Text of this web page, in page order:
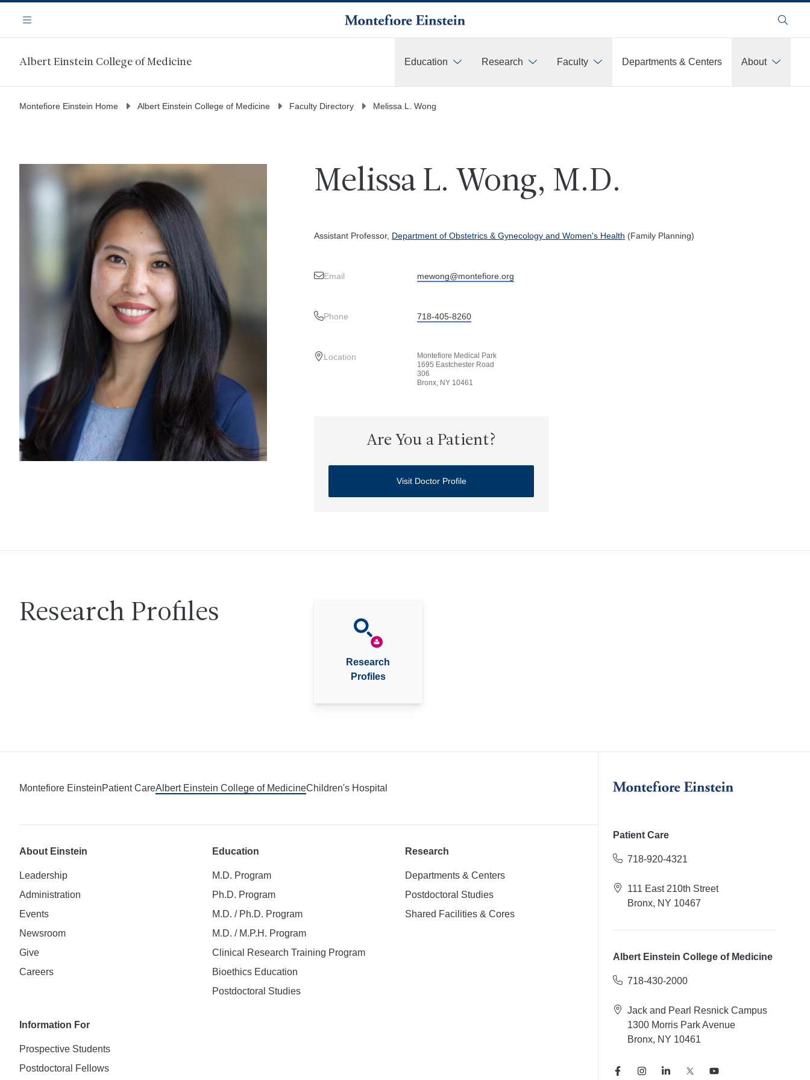
main
Navigation
Menu Search
Albert Einstein College of Medicine Education Research Faculty Departments & Centers
About
Montefiore Einstein Home Albert Einstein College of Medicine Faculty Directory Melissa L. Wong
Melissa L. Wong, M.D.
Assistant Professor, Department of Obstetrics & Gynecology and Women's Health (Family Planning)
Email mewong@montefiore.org
Phone 718-405-8260
Location
Montefiore Medical Park
1695 Eastchester Road
306
Bronx, NY 10461
Are You a Patient?
Visit Doctor Profile
Research Profiles
Research
Profiles
Montefiore EinsteinPatient CareAlbert Einstein College of MedicineChildren's Hospital
About Einstein
Leadership
Administration
Events
Newsroom
Give
Careers
Education
M.D. Program
Ph.D. Program
M.D. / Ph.D. Program
M.D. / M.P.H. Program
Clinical Research Training Program
Bioethics Education
Postdoctoral Studies
Research
Departments & Centers
Postdoctoral Studies
Shared Facilities & Cores
Information For
Prospective Students
Postdoctoral Fellows
Patient Care
718-920-4321
111 East 210th Street
Bronx, NY 10467
Albert Einstein College of Medicine
718-430-2000
Jack and Pearl Resnick Campus
1300 Morris Park Avenue
Bronx, NY 10461